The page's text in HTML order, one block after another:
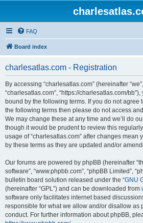
FAQ
Board index
charlesatlas.com - Registration
By accessing “charlesatlas.com” (hereinafter “we”,
“charlesatlas.com”, “https://charlesatlas.com/
bound by the following terms. If you do not agree
the following terms then please do not access
We may change these at any time and we’ll do
though it would be prudent to review this
usage of “charlesatlas.com” after changes mean
by these terms as they are updated and/or
Our forums are powered by phpBB (hereinafter
software”, “www.phpbb.com”, “phpBB Limited”,
bulletin board solution released under the “GNU
(hereinafter “GPL”) and can be downloaded from
software only facilitates internet based
responsible for what we allow and/or disallow as
conduct. For further information about phpBB,